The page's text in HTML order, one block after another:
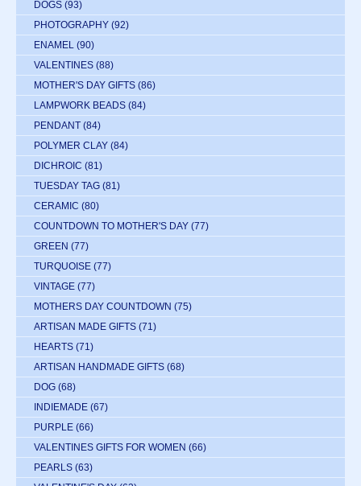
DOGS (93)
PHOTOGRAPHY (92)
ENAMEL (90)
VALENTINES (88)
MOTHER'S DAY GIFTS (86)
LAMPWORK BEADS (84)
PENDANT (84)
POLYMER CLAY (84)
DICHROIC (81)
TUESDAY TAG (81)
CERAMIC (80)
COUNTDOWN TO MOTHER'S DAY (77)
GREEN (77)
TURQUOISE (77)
VINTAGE (77)
MOTHERS DAY COUNTDOWN (75)
ARTISAN MADE GIFTS (71)
HEARTS (71)
ARTISAN HANDMADE GIFTS (68)
DOG (68)
INDIEMADE (67)
PURPLE (66)
VALENTINES GIFTS FOR WOMEN (66)
PEARLS (63)